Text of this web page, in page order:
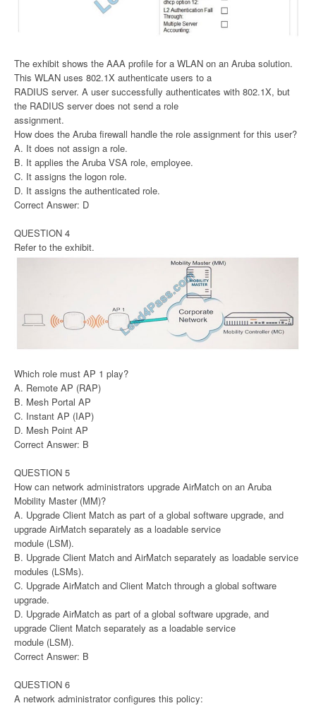
The exhibit shows the AAA profile for a WLAN on an Aruba solution.
This WLAN uses 802.1X authenticate users to a
RADIUS server. A user successfully authenticates with 802.1X, but
the RADIUS server does not send a role
assignment.
How does the Aruba firewall handle the role assignment for this user?
A. It does not assign a role.
B. It applies the Aruba VSA role, employee.
C. It assigns the logon role.
D. It assigns the authenticated role.
Correct Answer: D
QUESTION 4
Refer to the exhibit.
Which role must AP 1 play?
A. Remote AP (RAP)
B. Mesh Portal AP
C. Instant AP (IAP)
D. Mesh Point AP
Correct Answer: B
QUESTION 5
How can network administrators upgrade AirMatch on an Aruba
Mobility Master (MM)?
A. Upgrade Client Match as part of a global software upgrade, and
upgrade AirMatch separately as a loadable service
module (LSM).
B. Upgrade Client Match and AirMatch separately as loadable service
modules (LSMs).
C. Upgrade AirMatch and Client Match through a global software
upgrade.
D. Upgrade AirMatch as part of a global software upgrade, and
upgrade Client Match separately as a loadable service
module (LSM).
Correct Answer: B
QUESTION 6
A network administrator configures this policy: